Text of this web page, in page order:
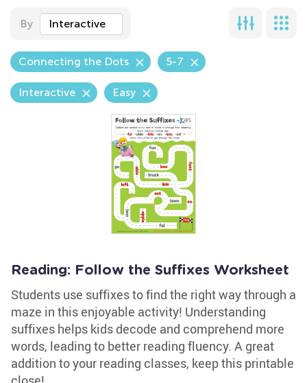
By Interactive
Connecting the Dots 5-7
Interactive Easy
Reading: Follow the Suffixes Worksheet
Students use suffixes to find the right way through a
maze in this enjoyable activity! Understanding
suffixes helps kids decode and comprehend more
words, leading to better reading fluency. A great
addition to your reading classes, keep this printable